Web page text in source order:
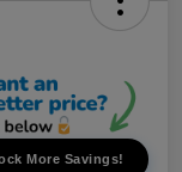
More Savings!